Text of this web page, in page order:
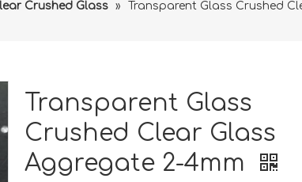
Crushed Glass » Transparent Glass Crushed
Transparent Glass
Crushed Clear Glass
Aggregate 2-4mm